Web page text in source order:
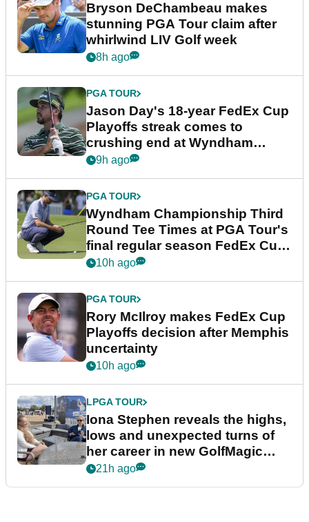
Bryson DeChambeau makes
stunning PGA Tour claim after
whirlwind LIV Golf week
8h ago
PGA TOUR
Jason Day's 18-year FedEx Cup
Playoffs streak comes to
crushing end at Wyndham
Championship
9h ago
PGA TOUR
Wyndham Championship Third
Round Tee Times at PGA Tour's
final regular season FedEx Cup
event
10h ago
PGA TOUR
Rory McIlroy makes FedEx Cup
Playoffs decision after Memphis
uncertainty
10h ago
LPGA TOUR
Iona Stephen reveals the highs,
lows and unexpected turns of
her career in new GolfMagic
podcast Her Game
21h ago